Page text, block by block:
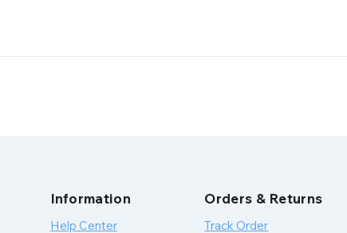
Information
Help Center
Orders & Returns
Track Order